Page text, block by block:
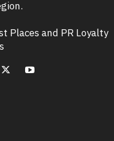
Places and PR Loyalty